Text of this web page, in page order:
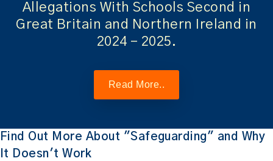
Allegations With Schools Second in
Great Britain and Northern Ireland in
2024 – 2025.
Read More..
Find Out More About "Safeguarding" and Why
It Doesn't Work